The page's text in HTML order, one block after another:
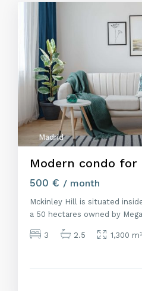
Madrid
Modern condo for
500 € / month
Mckinley Hill is situated
a 50 hectares owned by
3 2.5 1,300 m2